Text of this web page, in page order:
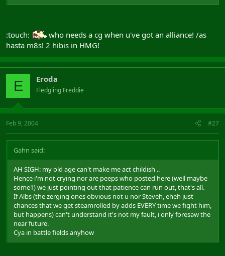
:touch:
who needs a cg when u've got an alliance! /as
hasta m8s! 2 hibis in HMG!
E Eroda
Fledgling Freddie
Feb 9, 2004 #27
Gahn said:
AH SIGH: my old age can't make me act childish ..
Hence i'm not crying nor are peeps who posted here (well maybe
some1) we just pointing out that patience can run out, that's all.
If Albs (the zerging ones obvious not u nor Steveh, eheh just
chances that we get steamrolled by adds EVERY time we fight him,
but happens) can't understand it's not my fault, i only foresaw the
near future.
Cya in battle fields anyhow